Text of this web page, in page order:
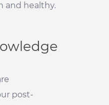
and healthy.
post-